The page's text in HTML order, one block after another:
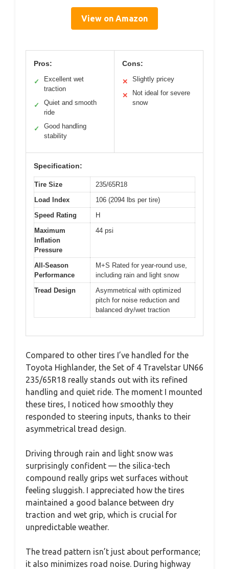
View on Amazon
Pros:
✓
Excellent wet
traction
✓
Quiet and smooth
ride
✓
Good handling
stability
Cons:
✕ Slightly pricey
✕
Not ideal for severe
snow
Specification:
Tire Size
235/65R18
Load Index
106 (2094 lbs per tire)
Speed Rating
H
Maximum
Inflation
Pressure
44 psi
All-Season
Performance
M+S Rated for year-round use,
including rain and light snow
Tread Design
Asymmetrical with optimized
pitch for noise reduction and
balanced dry/wet traction
Compared to other tires I’ve handled for the
Toyota Highlander, the Set of 4 Travelstar UN66
235/65R18 really stands out with its refined
handling and quiet ride. The moment I mounted
these tires, I noticed how smoothly they
responded to steering inputs, thanks to their
asymmetrical tread design.
Driving through rain and light snow was
surprisingly confident — the silica-tech
compound really grips wet surfaces without
feeling sluggish. I appreciated how the tires
maintained a good balance between dry
traction and wet grip, which is crucial for
unpredictable weather.
The tread pattern isn’t just about performance;
it also minimizes road noise. During highway